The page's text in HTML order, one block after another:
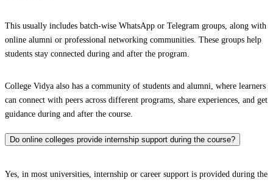
This usually includes batch-wise WhatsApp or Telegram groups, along with
online alumni or professional networking communities. These groups help
students stay connected during and after the program.
College Vidya also has a community of students and alumni, where learners
can connect with peers across different programs, share experiences, and get
guidance during and after the course.
Do online colleges provide internship support during the course?
Yes, in most universities, internship or career support is provided during the